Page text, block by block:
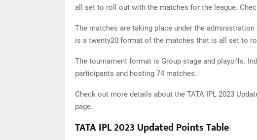
all set to roll out with the matches for the league.
The matches are taking place under the
is a twenty20 format of the matches that is all set to
The tournament format is Group stage and playoffs.
participants and hosting 74 matches.
Check out more details about the TATA IPL 2023
page.
TATA IPL 2023 Updated Points Table